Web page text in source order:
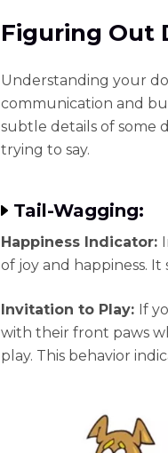
Figuring Out
Understanding your
communication and
subtle details of some
trying to say.
Tail-Wagging:
Happiness Indicator:
of joy and happiness.
Invitation to Play: If
with their front paws
play. This behavior